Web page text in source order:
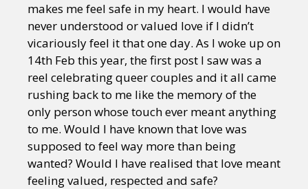
makes me feel safe in my heart. I would have
never understood or valued love if I didn’t
vicariously feel it that one day. As I woke up on
14th Feb this year, the first post I saw was a
reel celebrating queer couples and it all came
rushing back to me like the memory of the
only person whose touch ever meant anything
to me. Would I have known that love was
supposed to feel way more than being
wanted? Would I have realised that love meant
feeling valued, respected and safe?